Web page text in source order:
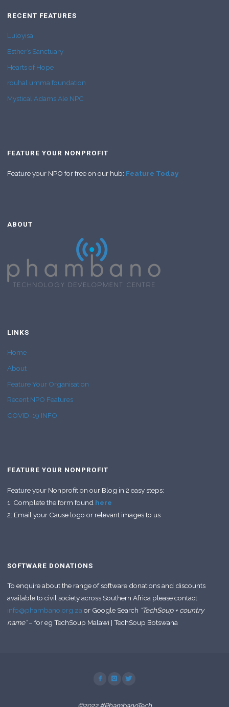
RECENT FEATURES
Luloyisa
Esther’s Sanctuary
Hearts of Hope
rouhal umma foundation
Mystical Adams Ale NPC
FEATURE YOUR NONPROFIT
Feature your NPO for free on our hub: Feature Today
ABOUT
LINKS
Home
About
Feature Your Organisation
Recent NPO Features
COVID-19 INFO
FEATURE YOUR NONPROFIT
Feature your Nonprofit on our Blog in 2 easy steps:
1: Complete the form found here
2: Email your Cause logo or relevant images to us
SOFTWARE DONATIONS
To enquire about the range of software donations and discounts
available to civil society across Southern Africa please contact
info@phambano.org.zaor Google Search “TechSoup + country
name”– for eg TechSoup Malawi | TechSoup Botswana